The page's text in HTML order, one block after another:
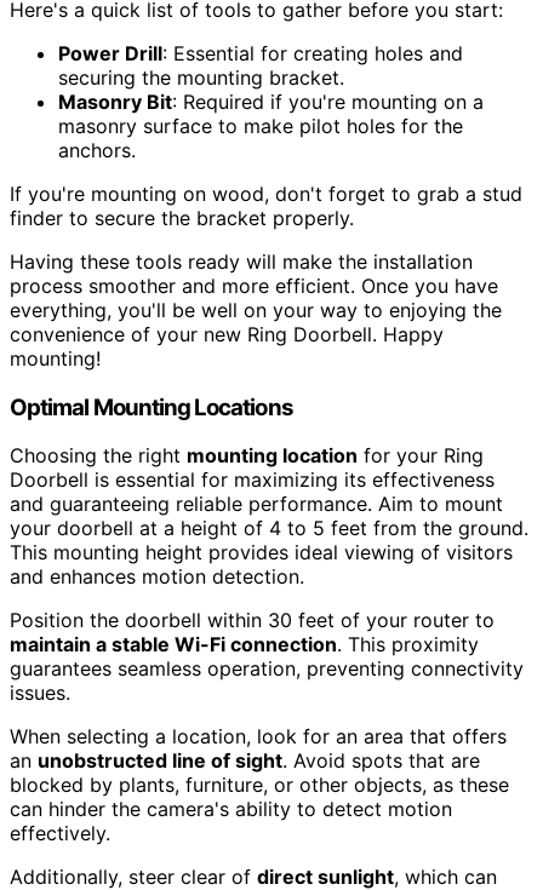
Here's a quick list of tools to gather before you start:
Power Drill: Essential for creating holes and
securing the mounting bracket.
Masonry Bit: Required if you're mounting on a
masonry surface to make pilot holes for the
anchors.
If you're mounting on wood, don't forget to grab a stud
finder to secure the bracket properly.
Having these tools ready will make the installation
process smoother and more efficient. Once you have
everything, you'll be well on your way to enjoying the
convenience of your new Ring Doorbell. Happy
mounting!
Optimal Mounting Locations
Choosing the right mounting location for your Ring
Doorbell is essential for maximizing its effectiveness
and guaranteeing reliable performance. Aim to mount
your doorbell at a height of 4 to 5 feet from the ground.
This mounting height provides ideal viewing of visitors
and enhances motion detection.
Position the doorbell within 30 feet of your router to
maintain a stable Wi-Fi connection. This proximity
guarantees seamless operation, preventing connectivity
issues.
When selecting a location, look for an area that offers
an unobstructed line of sight. Avoid spots that are
blocked by plants, furniture, or other objects, as these
can hinder the camera's ability to detect motion
effectively.
Additionally, steer clear of direct sunlight, which can